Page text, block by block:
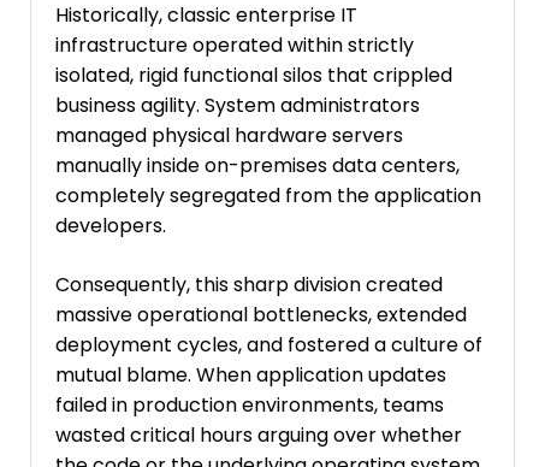
Historically, classic enterprise IT
infrastructure operated within strictly
isolated, rigid functional silos that crippled
business agility. System administrators
managed physical hardware servers
manually inside on-premises data centers,
completely segregated from the application
developers.
Consequently, this sharp division created
massive operational bottlenecks, extended
deployment cycles, and fostered a culture of
mutual blame. When application updates
failed in production environments, teams
wasted critical hours arguing over whether